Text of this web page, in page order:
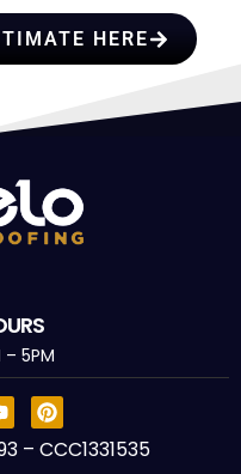
HERE
5PM
– CCC1331535